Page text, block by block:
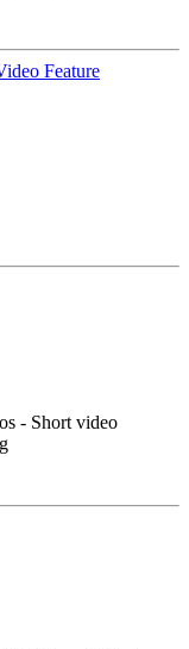
- Short video